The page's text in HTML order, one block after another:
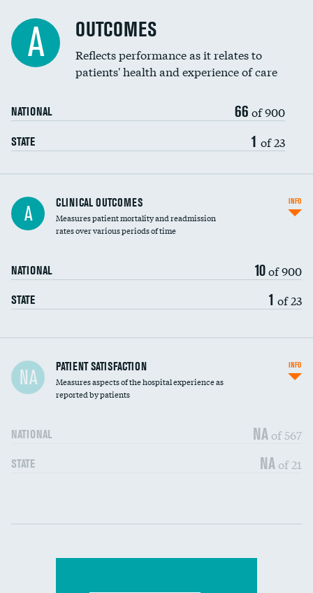
A OUTCOMES
Reflects performance as it relates to
patients' health and experience of care
NATIONAL 66 of 900
STATE 1 of 23
A CLINICAL OUTCOMES
Measures patient mortality and readmission
rates over various periods of time
NATIONAL 10of 900
STATE 1 of 23
INFO
In-hospital mortality
30-day mortality
NA PATIENT SATISFACTION
Measures aspects of the hospital experience as
reported by patients
NATIONAL NA of 567
STATE NA of 21
INFO
Communication with nurses DATA UNAVAILABLE
Communication with doctors